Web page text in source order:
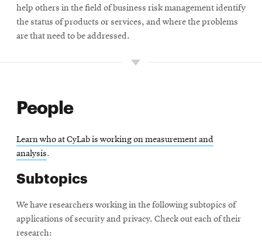
help others in the field of business risk management identify
the status of products or services, and where the problems
are that need to be addressed.
People
Learn who at CyLab is working on measurement and
analysis.
Subtopics
We have researchers working in the following subtopics of
applications of security and privacy. Check out each of their
research: